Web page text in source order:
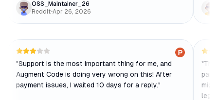
OSS_Maintainer_26
Reddit•Apr 26, 2026
"Support is the most important thing for me, and
Augment Code is doing very wrong on this! After
payment issues, I waited 10 days for a reply."
"